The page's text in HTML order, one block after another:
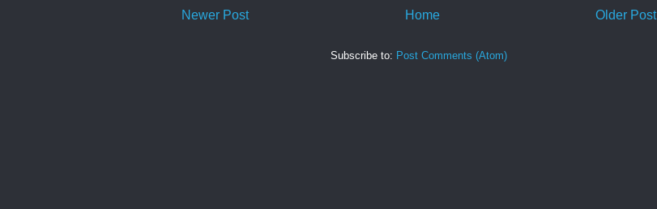
Newer Post Older Post
Home
Subscribe to: Post Comments (Atom)